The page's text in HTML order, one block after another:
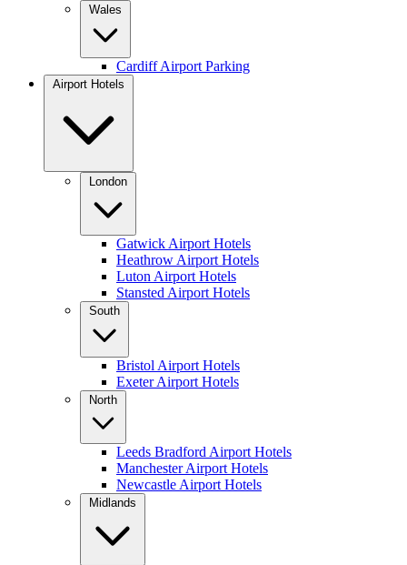
Wales
Cardiff Airport Parking
Airport Hotels
London
Gatwick Airport Hotels
Heathrow Airport Hotels
Luton Airport Hotels
Stansted Airport Hotels
South
Bristol Airport Hotels
Exeter Airport Hotels
North
Leeds Bradford Airport Hotels
Manchester Airport Hotels
Newcastle Airport Hotels
Midlands